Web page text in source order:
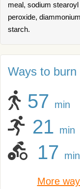
meal, sodium
peroxide,
starch.
Ways to burn
57 min
21 min
17 min
More